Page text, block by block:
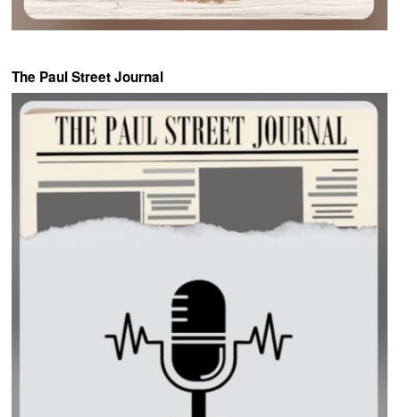
The Paul Street Journal